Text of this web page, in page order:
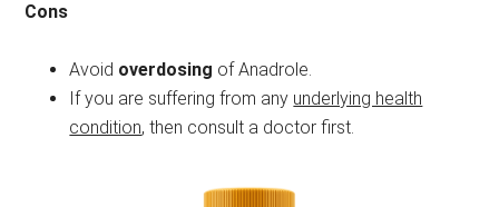
Cons
Avoid overdosing of Anadrole.
If you are suffering from any underlying health
condition, then consult a doctor first.